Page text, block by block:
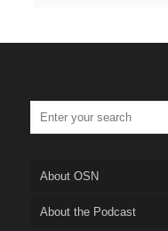
About OSN
About the Podcast